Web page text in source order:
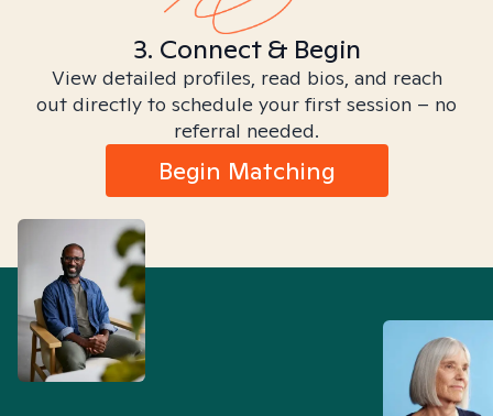
3. Connect & Begin
View detailed profiles, read bios, and reach
out directly to schedule your first session – no
referral needed.
Begin Matching